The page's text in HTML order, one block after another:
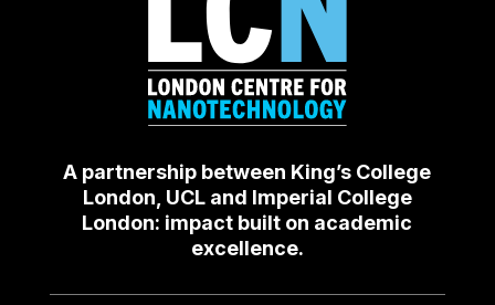
A partnership between King’s College
London, UCL and Imperial College
London: impact built on academic
excellence.